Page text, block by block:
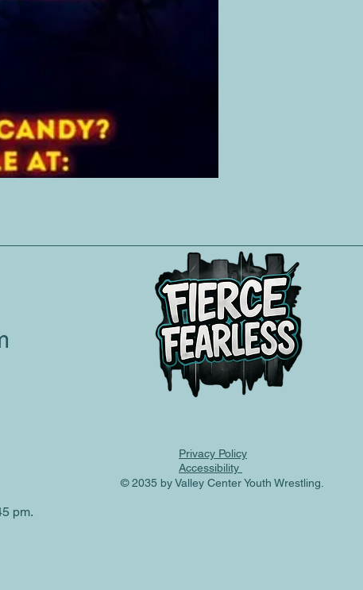
pm.
© 2035 by Valley Center Youth Wrestling.
Privacy Policy
Accessibility